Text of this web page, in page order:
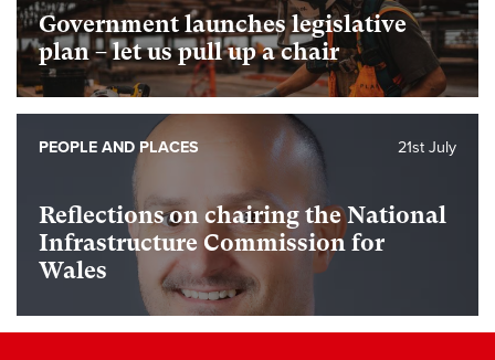
Government launches legislative
plan – let us pull up a chair
Reflections on chairing the National
Infrastructure Commission for
Wales
21st July
PEOPLE AND PLACES